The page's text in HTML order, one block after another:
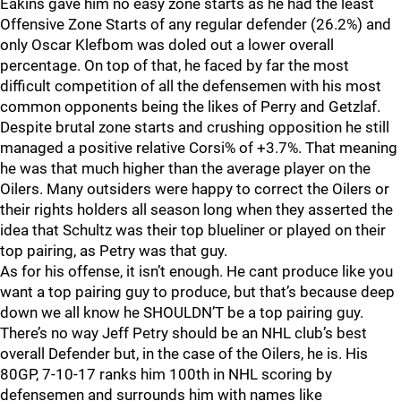
Eakins gave him no easy zone starts as he had the least
Offensive Zone Starts of any regular defender (26.2%) and
only Oscar Klefbom was doled out a lower overall
percentage. On top of that, he faced by far the most
difficult competition of all the defensemen with his most
common opponents being the likes of Perry and Getzlaf.
Despite brutal zone starts and crushing opposition he still
managed a positive relative Corsi% of +3.7%. That meaning
he was that much higher than the average player on the
Oilers. Many outsiders were happy to correct the Oilers or
their rights holders all season long when they asserted the
idea that Schultz was their top blueliner or played on their
top pairing, as Petry was that guy.
As for his offense, it isn’t enough. He cant produce like you
want a top pairing guy to produce, but that’s because deep
down we all know he SHOULDN’T be a top pairing guy.
There’s no way Jeff Petry should be an NHL club’s best
overall Defender but, in the case of the Oilers, he is. His
80GP, 7-10-17 ranks him 100th in NHL scoring by
defensemen and surrounds him with names like